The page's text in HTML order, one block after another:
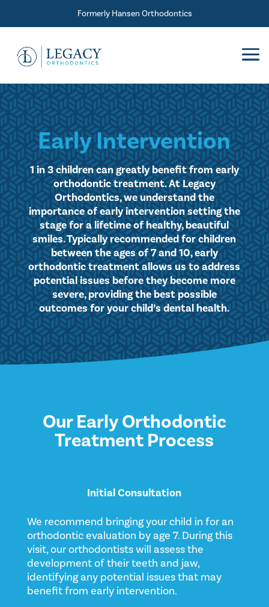
Formerly Hansen Orthodontics
Early Intervention
1 in 3 children can greatly benefit from early
orthodontic treatment. At Legacy
Orthodontics, we understand the
importance of early intervention setting the
stage for a lifetime of healthy, beautiful
smiles. Typically recommended for children
between the ages of 7 and 10, early
orthodontic treatment allows us to address
potential issues before they become more
severe, providing the best possible
outcomes for your child’s dental health.
Our Early Orthodontic
Treatment Process
Initial Consultation
We recommend bringing your child in for an
orthodontic evaluation by age 7. During this
visit, our orthodontists will assess the
development of their teeth and jaw,
identifying any potential issues that may
benefit from early intervention.